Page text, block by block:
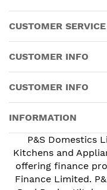
CUSTOMER SERVICE
CUSTOMER INFO
CUSTOMER INFO
INFORMATION
P&S Domestics
Kitchens and
offering finance
Finance Limited.